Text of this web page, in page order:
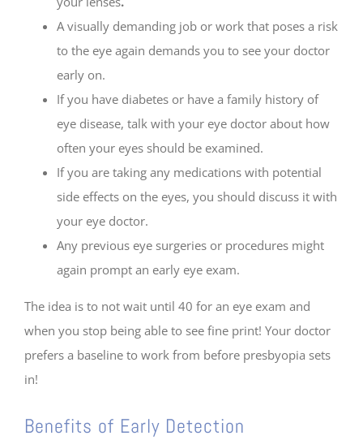
A visually demanding job or work that poses a risk
to the eye again demands you to see your doctor
early on.
If you have diabetes or have a family history of
eye disease, talk with your eye doctor about how
often your eyes should be examined.
If you are taking any medications with potential
side effects on the eyes, you should discuss it with
your eye doctor.
Any previous eye surgeries or procedures might
again prompt an early eye exam.
The idea is to not wait until 40 for an eye exam and
when you stop being able to see fine print! Your doctor
prefers a baseline to work from before presbyopia sets
in!
Benefits of Early Detection